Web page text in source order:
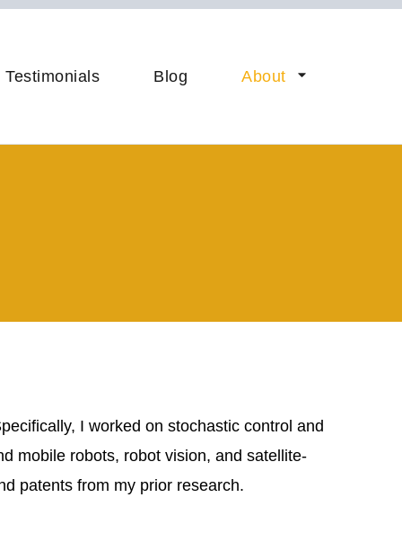
Testimonials Blog About
I worked on stochastic control and
mobile robots, robot vision, and satellite-
patents from my prior research.